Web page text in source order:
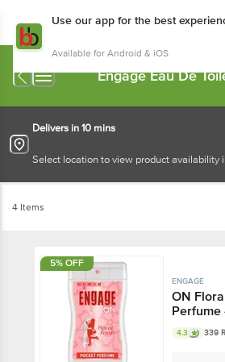
Use our app for the best
Available for Android & iOS
Engage Eau De
Delivers in 10 mins
Select location to view product availability
4 Items
5% OFF
ENGAGE
ON
Perfume
& Floral
4.3 339